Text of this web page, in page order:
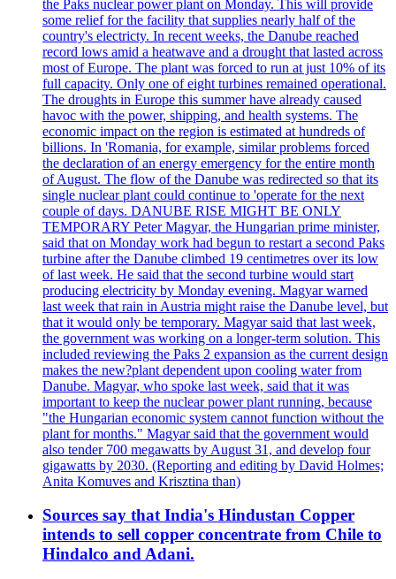
the Paks nuclear power plant on Monday. This will provide
some relief for the facility that supplies nearly half of the
country's electricty. In recent weeks, the Danube reached
record lows amid a heatwave and a drought that lasted across
most of Europe. The plant was forced to run at just 10% of its
full capacity. Only one of eight turbines remained operational.
The droughts in Europe this summer have already caused
havoc with the power, shipping, and health systems. The
economic impact on the region is estimated at hundreds of
billions. In 'Romania, for example, similar problems forced
the declaration of an energy emergency for the entire month
of August. The flow of the Danube was redirected so that its
single nuclear plant could continue to 'operate for the next
couple of days. DANUBE RISE MIGHT BE ONLY
TEMPORARY Peter Magyar, the Hungarian prime minister,
said that on Monday work had begun to restart a second Paks
turbine after the Danube climbed 19 centimetres over its low
of last week. He said that the second turbine would start
producing electricity by Monday evening. Magyar warned
last week that rain in Austria might raise the Danube level, but
that it would only be temporary. Magyar said that last week,
the government was working on a longer-term solution. This
included reviewing the Paks 2 expansion as the current design
makes the new?plant dependent upon cooling water from
Danube. Magyar, who spoke last week, said that it was
important to keep the nuclear power plant running, because
"the Hungarian economic system cannot function without the
plant for months." Magyar said that the government would
also tender 700 megawatts by August 31, and develop four
gigawatts by 2030. (Reporting and editing by David Holmes;
Anita Komuves and Krisztina than)
Sources say that India's Hindustan Copper
intends to sell copper concentrate from Chile to
Hindalco and Adani.